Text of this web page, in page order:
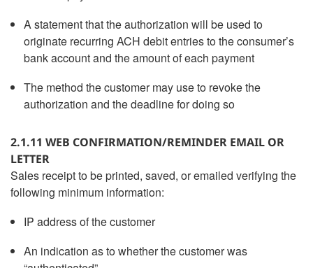
A statement that the authorization will be used to
originate recurring ACH debit entries to the consumer’s
bank account and the amount of each payment
The method the customer may use to revoke the
authorization and the deadline for doing so
2.1.11 WEB CONFIRMATION/REMINDER EMAIL OR
LETTER
Sales receipt to be printed, saved, or emailed verifying the
following minimum information:
IP address of the customer
An indication as to whether the customer was